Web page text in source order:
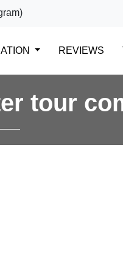
REVIEWS
tour